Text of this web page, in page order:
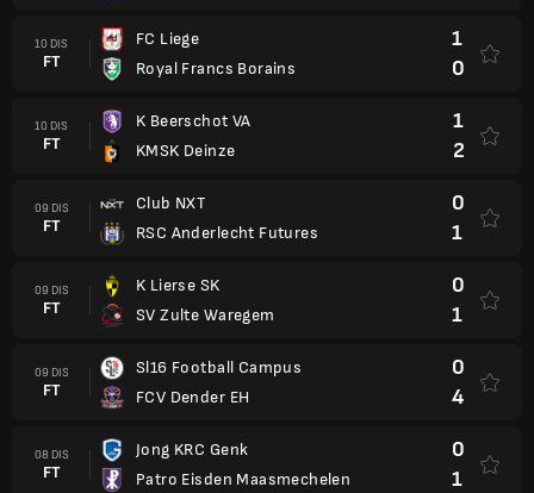
10 DIS
FT
FC Liege
Royal Francs Borains
1
0
10 DIS
FT
K Beerschot VA
KMSK Deinze
1
2
09 DIS
FT
Club NXT
RSC Anderlecht Futures
0
1
09 DIS
FT
K Lierse SK
SV Zulte Waregem
0
1
09 DIS
FT
Sl16 Football Campus
FCV Dender EH
0
4
08 DIS
FT
Jong KRC Genk
Patro Eisden Maasmechelen
0
1